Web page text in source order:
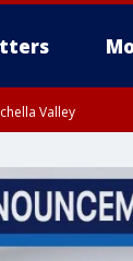
Valley